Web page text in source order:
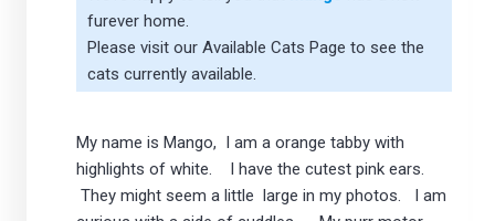
furever home.
Please visit our Available Cats Page to see the
cats currently available.
My name is Mango, I am a orange tabby with
highlights of white. I have the cutest pink ears.
They might seem a little large in my photos. I am